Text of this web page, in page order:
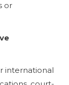
or
international